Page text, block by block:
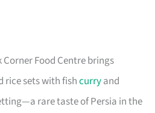
Food Centre brings
rice sets with fishcurryand
rare taste of Persia in the